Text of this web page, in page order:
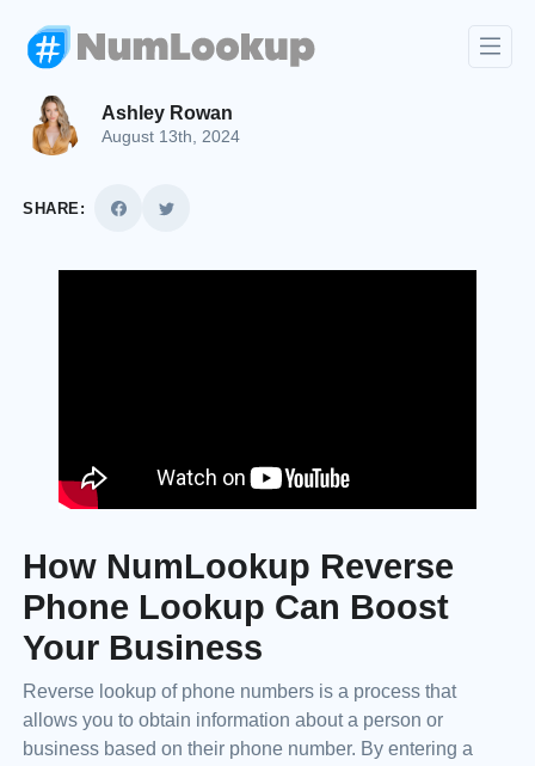
Ashley Rowan
August 13th, 2024
SHARE:
How NumLookup Reverse
Phone Lookup Can Boost
Your Business
Reverse lookup of phone numbers is a process that
allows you to obtain information about a person or
business based on their phone number. By entering a